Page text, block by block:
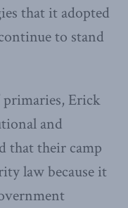
that it adopted
to stand
primaries, Erick
and
that their camp
law because it